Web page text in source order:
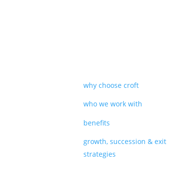
why choose croft
who we work with
benefits
growth, succession & exit
strategies